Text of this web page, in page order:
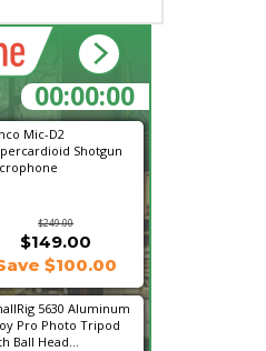
Mic-D2
Shotgun
$249.00
$149.00
$100.00
5630 Aluminum
Pro Photo Tripod
Ball Head...
00:00:00